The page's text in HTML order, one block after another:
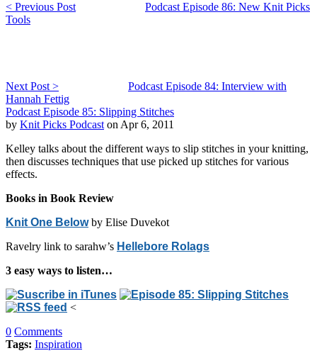
< Previous Post
Podcast Episode 86: New Knit Picks
Tools
Next Post >
Podcast Episode 84: Interview with
Hannah Fettig
Podcast Episode 85: Slipping Stitches
by Knit Picks Podcast on Apr 6, 2011
Kelley talks about the different ways to slip stitches in your knitting,
then discusses techniques that use picked up stitches for various
effects.
Books in Book Review
Knit One Belowby Elise Duvekot
Ravelry link to sarahw’s Hellebore Rolags
3 easy ways to listen…
<
0 Comments
Tags: Inspiration